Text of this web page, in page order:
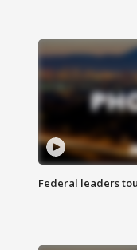
Federal leaders